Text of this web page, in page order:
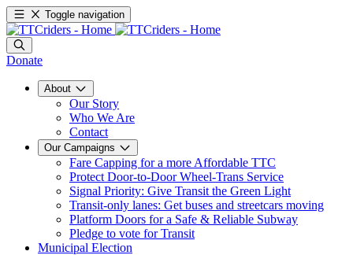
Toggle navigation
Donate
About
Our Story
Who We Are
Contact
Our Campaigns
Fare Capping for a more Affordable TTC
Protect Door-to-Door Wheel-Trans Service
Signal Priority: Give Transit the Green Light
Transit-only lanes: Get buses and streetcars moving
Platform Doors for a Safe & Reliable Subway
Pledge to vote for Transit
Municipal Election